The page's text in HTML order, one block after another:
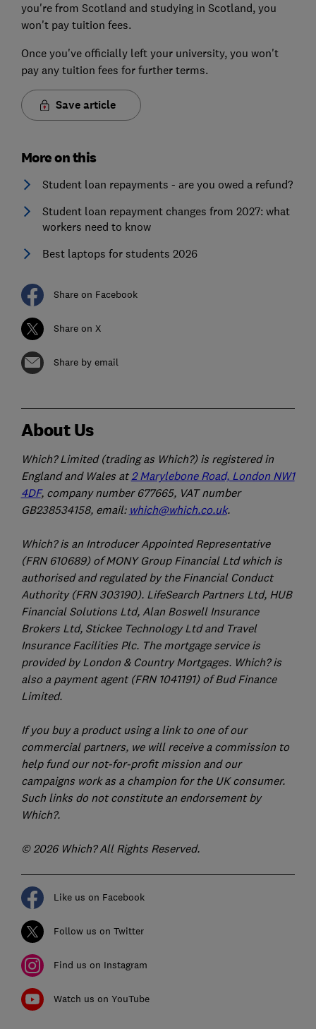
you're from Scotland and studying in Scotland, you
won't pay tuition fees.
Once you've officially left your university, you won't
pay any tuition fees for further terms.
Save article
More on this
Student loan repayments - are you owed a refund?
Student loan repayment changes from 2027: what
workers need to know
Best laptops for students 2026
Share on Facebook
Share on X
Share by email
About Us
Which? Limited (trading as Which?) is registered in
England and Wales at2 Marylebone Road, London NW1
4DF, company number 677665, VAT number
GB238534158, email: which@which.co.uk.
Which? is an Introducer Appointed Representative
(FRN 610689) of MONY Group Financial Ltd which is
authorised and regulated by the Financial Conduct
Authority (FRN 303190). LifeSearch Partners Ltd, HUB
Financial Solutions Ltd, Alan Boswell Insurance
Brokers Ltd, Stickee Technology Ltd and Travel
Insurance Facilities Plc. The mortgage service is
provided by London & Country Mortgages. Which? is
also a payment agent (FRN 1041191) of Bud Finance
Limited.
If you buy a product using a link to one of our
commercial partners, we will receive a commission to
help fund our not-for-profit mission and our
campaigns work as a champion for the UK consumer.
Such links do not constitute an endorsement by
Which?.
© 2026 Which? All Rights Reserved.
Like us on Facebook
Follow us on Twitter
Find us on Instagram
Watch us on YouTube